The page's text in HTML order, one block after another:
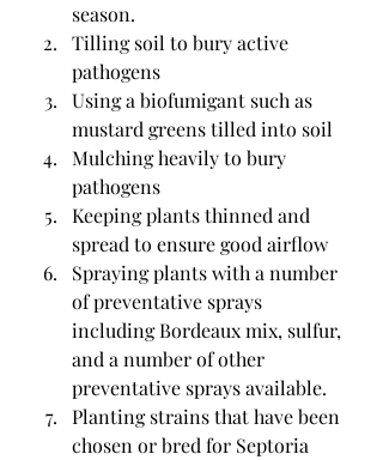
season.
Tilling soil to bury active
pathogens
Using a biofumigant such as
mustard greens tilled into soil
Mulching heavily to bury
pathogens
Keeping plants thinned and
spread to ensure good airflow
Spraying plants with a number
of preventative sprays
including Bordeaux mix, sulfur,
and a number of other
preventative sprays available.
Planting strains that have been
chosen or bred for Septoria